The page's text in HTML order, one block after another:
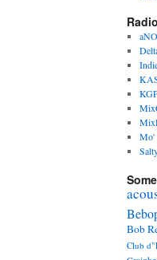
Radio
Mo'
Bob
Club